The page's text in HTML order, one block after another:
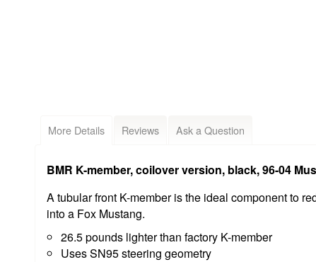
More Details Reviews Ask a Question
BMR K-member, coilover version, black, 96-04
A tubular front K-member is the ideal component to
into a Fox Mustang.
26.5 pounds lighter than factory K-member
Uses SN95 steering geometry